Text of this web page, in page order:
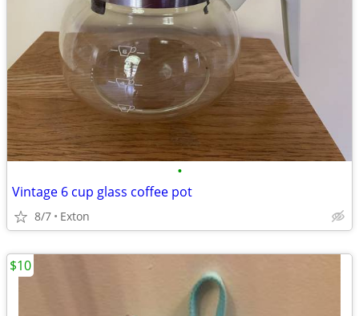
•
Vintage 6 cup glass coffee pot
8/7 Exton
$10